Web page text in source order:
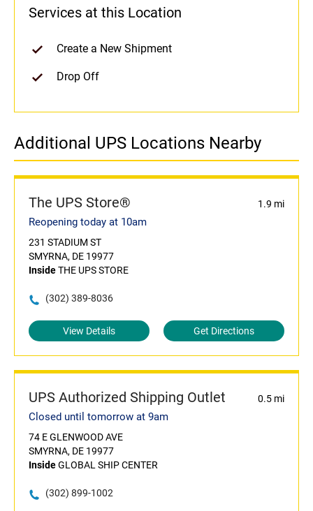
Services at this Location
Create a New Shipment
Drop Off
Additional UPS Locations Nearby
The UPS Store® 1.9 mi
Reopening today at 10am
231 STADIUM ST
SMYRNA, DE 19977
InsideTHE UPS STORE
(302) 389-8036
View Details Get Directions
UPS Authorized Shipping Outlet 0.5 mi
Closed until tomorrow at 9am
74 E GLENWOOD AVE
SMYRNA, DE 19977
InsideGLOBAL SHIP CENTER
(302) 899-1002